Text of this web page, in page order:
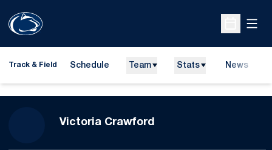
Open
Track & Field Schedule Team Stats News
Victoria Crawford